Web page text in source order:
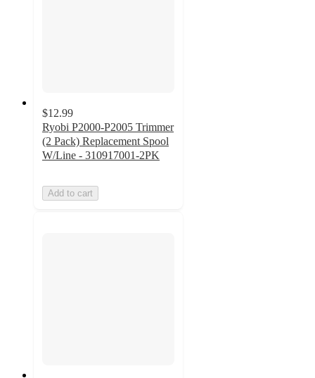
$12.99
Ryobi P2000-P2005 Trimmer
(2 Pack) Replacement Spool
W/Line - 310917001-2PK
Add to cart